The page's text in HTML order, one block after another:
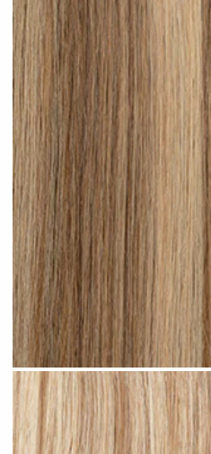
Medium Blonde Highlighted #H10 clip